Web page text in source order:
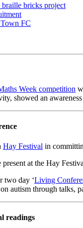
bricks project
FC
Week competition
showed an
Hay Festival in
at the Hay
two day ‘Living
autism through
readings